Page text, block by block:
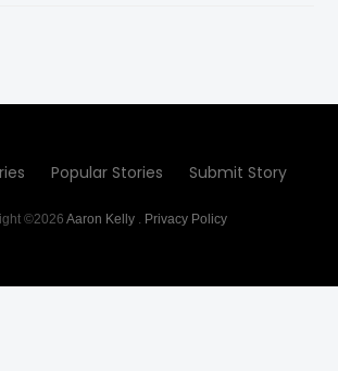
Popular Stories Submit Story
©2026 Aaron Kelly. Privacy Policy